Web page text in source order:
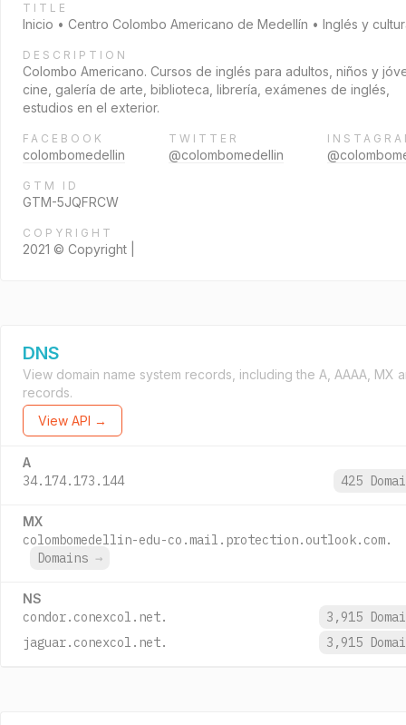
TITLE
Inicio • Centro Colombo Americano de Medellín • Inglés y
DESCRIPTION
Colombo Americano. Cursos de inglés para adultos, niños y
cine, galería de arte, biblioteca, librería, exámenes de inglés,
estudios en el exterior.
FACEBOOK
colombomedellin
TWITTER
@colombomedellin
GTM ID
GTM-5JQFRCW
COPYRIGHT
2021 © Copyright |
DNS
View domain name system records, including the A, AAAA, MX
records.
View API →
A
34.174.173.144 425
MX
colombomedellin-edu-co.mail.protection.outlook.com.
Domains →
NS
condor.conexcol.net.
3,915
jaguar.conexcol.net.
3,915